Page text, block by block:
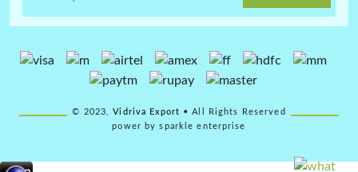
© 2023,Vidriva Export • All Rights Reserved
power by sparkle enterprise